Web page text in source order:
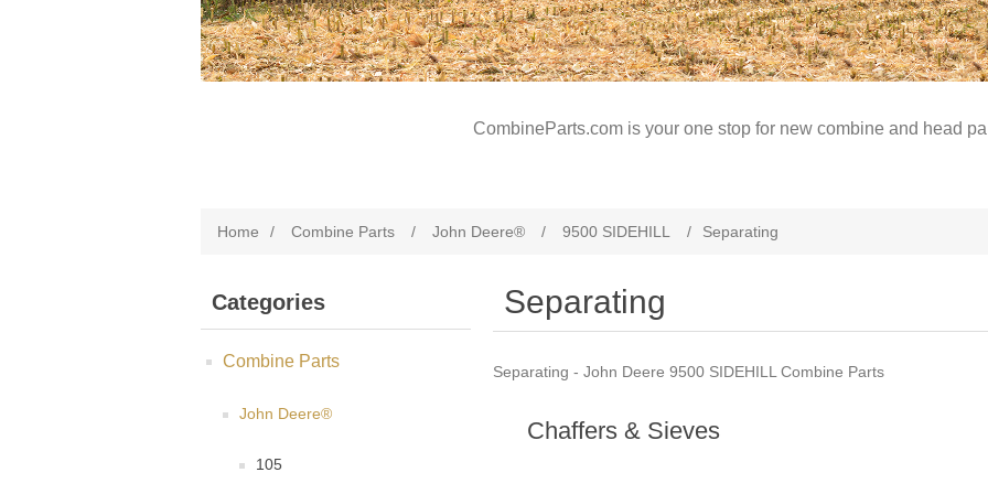
CombineParts.com is your one stop for new combine and head
Home / Combine Parts / John Deere® / 9500 SIDEHILL / Separating
Categories
Combine Parts
John Deere®
105
Separating
Separating - John Deere 9500 SIDEHILL Combine Parts
Chaffers & Sieves